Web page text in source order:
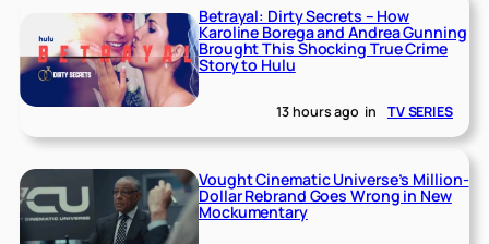
Betrayal: Dirty Secrets – How
Karoline Borega and Andrea Gunning
Brought This Shocking True Crime
Story to Hulu
13 hours ago in TV SERIES
Vought Cinematic Universe’s Million-
Dollar Rebrand Goes Wrong in New
Mockumentary